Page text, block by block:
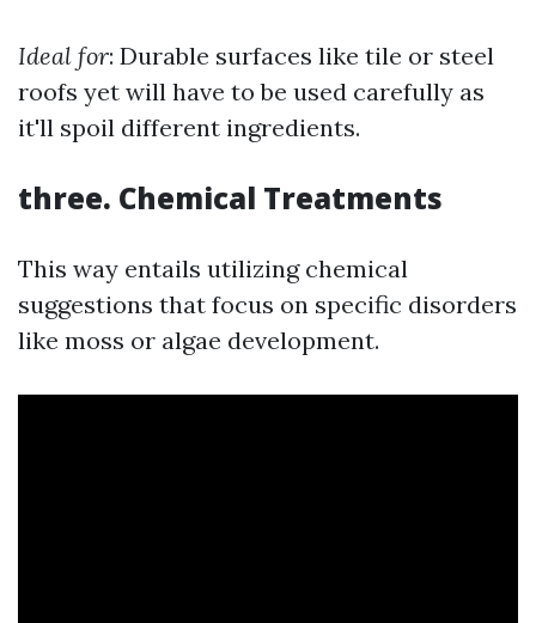
Ideal for: Durable surfaces like tile or steel
roofs yet will have to be used carefully as
it'll spoil different ingredients.
three. Chemical Treatments
This way entails utilizing chemical
suggestions that focus on specific disorders
like moss or algae development.